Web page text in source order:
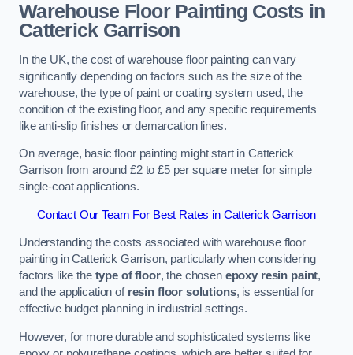
Warehouse Floor Painting Costs in
Catterick Garrison
In the UK, the cost of warehouse floor painting can vary
significantly depending on factors such as the size of the
warehouse, the type of paint or coating system used, the
condition of the existing floor, and any specific requirements
like anti-slip finishes or demarcation lines.
On average, basic floor painting might start in Catterick
Garrison from around £2 to £5 per square meter for simple
single-coat applications.
Contact Our Team For Best Rates in Catterick Garrison
Understanding the costs associated with warehouse floor
painting in Catterick Garrison, particularly when considering
factors like the type of floor, the chosen epoxy resin paint,
and the application of resin floor solutions, is essential for
effective budget planning in industrial settings.
However, for more durable and sophisticated systems like